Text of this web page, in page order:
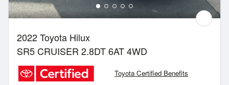
2022 Toyota Hilux
SR5 CRUISER 2.8DT 6AT 4WD
Toyota Certified Benefits